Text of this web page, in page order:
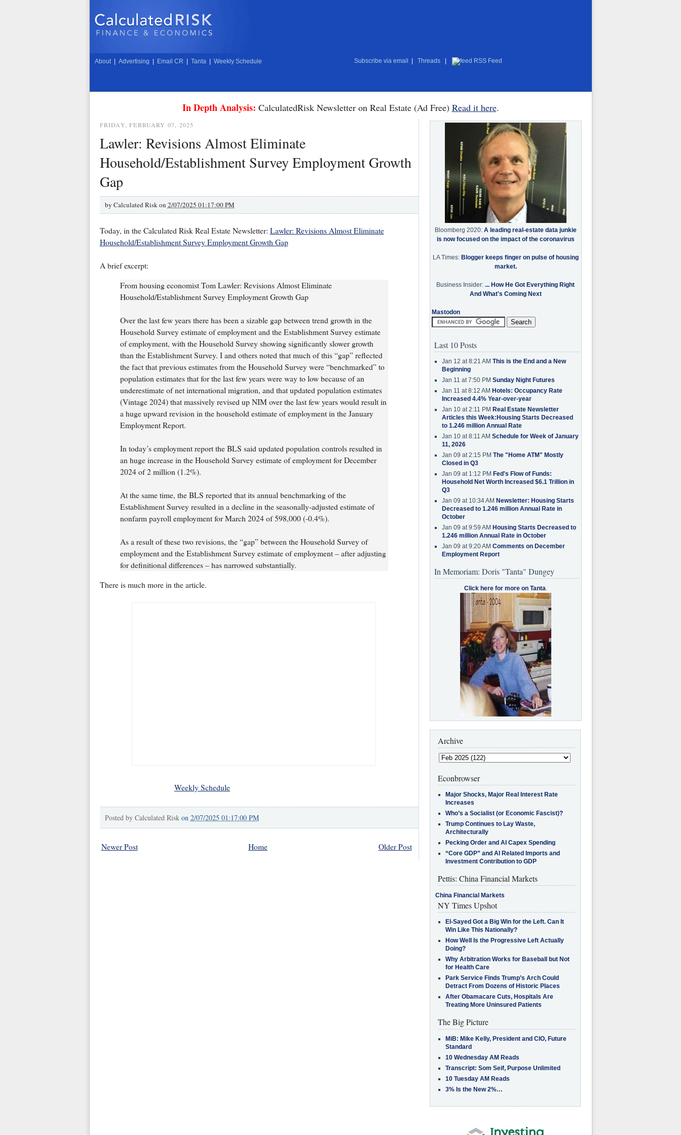
About Advertising Email CR Tanta Weekly Schedule Subscribe via email Threads RSS Feed
In Depth Analysis: CalculatedRisk Newsletter on Real Estate (Ad Free) Read it here.
FRIDAY, FEBRUARY 07, 2025
Lawler: Revisions Almost Eliminate
Household/Establishment Survey Employment Growth
Gap
by Calculated Risk on 2/07/2025 01:17:00 PM
Today, in the Calculated Risk Real Estate Newsletter: Lawler: Revisions Almost Eliminate
Household/Establishment Survey Employment Growth Gap
A brief excerpt:
From housing economist Tom Lawler: Revisions Almost Eliminate
Household/Establishment Survey Employment Growth Gap
Over the last few years there has been a sizable gap between trend growth in the
Household Survey estimate of employment and the Establishment Survey estimate
of employment, with the Household Survey showing significantly slower growth
than the Establishment Survey. I and others noted that much of this “gap” reflected
the fact that previous estimates from the Household Survey were “benchmarked” to
population estimates that for the last few years were way to low because of an
underestimate of net international migration, and that updated population estimates
(Vintage 2024) that massively revised up NIM over the last few years would result in
a huge upward revision in the household estimate of employment in the January
Employment Report.
In today’s employment report the BLS said updated population controls resulted in
an huge increase in the Household Survey estimate of employment for December
2024 of 2 million (1.2%).
At the same time, the BLS reported that its annual benchmarking of the
Establishment Survey resulted in a decline in the seasonally-adjusted estimate of
nonfarm payroll employment for March 2024 of 598,000 (-0.4%).
As a result of these two revisions, the “gap” between the Household Survey of
employment and the Establishment Survey estimate of employment – after adjusting
for definitional differences – has narrowed substantially.
There is much more in the article.
Weekly Schedule
Posted by Calculated Risk on 2/07/2025 01:17:00 PM
Newer Post Older Post
Home
Bloomberg 2020: A leading real-estate data junkie
is now focused on the impact of the coronavirus
LA Times: Blogger keeps finger on pulse of housing
market.
Business Insider: ... How He Got Everything Right
And What's Coming Next
Mastodon
Last 10 Posts
Jan 12 at 8:21 AM This is the End and a New
Beginning
Jan 11 at 7:50 PM Sunday Night Futures
Jan 11 at 8:12 AM Hotels: Occupancy Rate
Increased 4.4% Year-over-year
Jan 10 at 2:11 PM Real Estate Newsletter
Articles this Week:Housing Starts Decreased
to 1.246 million Annual Rate
Jan 10 at 8:11 AM Schedule for Week of January
11, 2026
Jan 09 at 2:15 PM The "Home ATM" Mostly
Closed in Q3
Jan 09 at 1:12 PM Fed's Flow of Funds:
Household Net Worth Increased $6.1 Trillion in
Q3
Jan 09 at 10:34 AM Newsletter: Housing Starts
Decreased to 1.246 million Annual Rate in
October
Jan 09 at 9:59 AM Housing Starts Decreased to
1.246 million Annual Rate in October
Jan 09 at 9:20 AM Comments on December
Employment Report
In Memoriam: Doris "Tanta" Dungey
Click here for more on Tanta.
Archive
Econbrowser
Major Shocks, Major Real Interest Rate
Increases
Who’s a Socialist (or Economic Fascist)?
Trump Continues to Lay Waste,
Architecturally
Pecking Order and AI Capex Spending
“Core GDP” and AI Related Imports and
Investment Contribution to GDP
Pettis: China Financial Markets
China Financial Markets
NY Times Upshot
El-Sayed Got a Big Win for the Left. Can It
Win Like This Nationally?
How Well Is the Progressive Left Actually
Doing?
Why Arbitration Works for Baseball but Not
for Health Care
Park Service Finds Trump’s Arch Could
Detract From Dozens of Historic Places
After Obamacare Cuts, Hospitals Are
Treating More Uninsured Patients
The Big Picture
MiB: Mike Kelly, President and CIO, Future
Standard
10 Wednesday AM Reads
Transcript: Som Seif, Purpose Unlimited
10 Tuesday AM Reads
3% Is the New 2%…